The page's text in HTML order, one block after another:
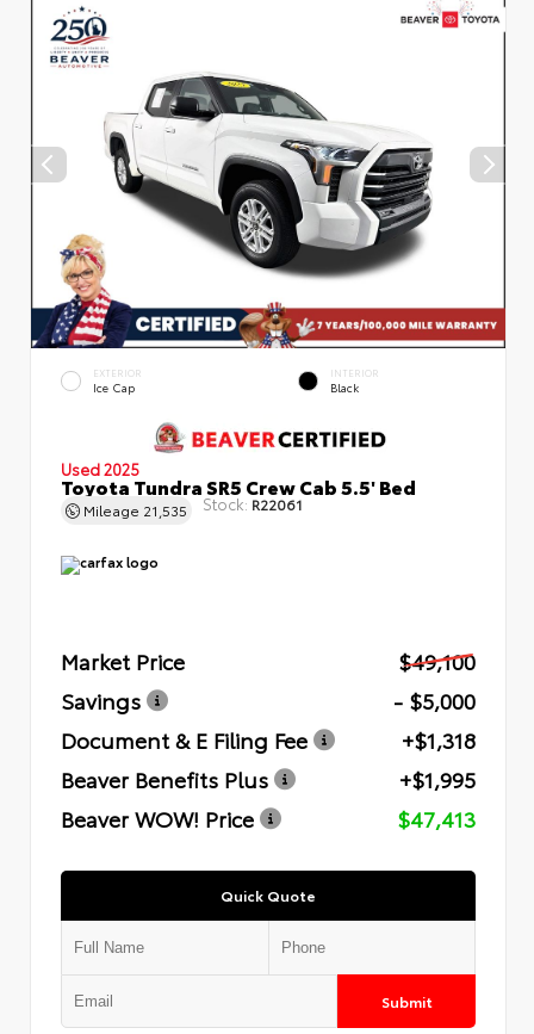
EXTERIOR
Ice Cap
INTERIOR
Black
Used 2025
Toyota Tundra SR5 Crew Cab 5.5' Bed
Mileage 21,535 Stock: R22061
Market Price
$49,100
Savings
- $5,000
Document & E Filing Fee
+$1,318
Beaver Benefits Plus
+$1,995
Beaver WOW! Price
$47,413
Quick Quote
Submit